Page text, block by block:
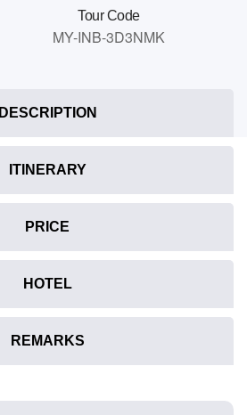
Tour Code
MY-INB-3D3NMK
DESCRIPTION
ITINERARY
PRICE
HOTEL
REMARKS